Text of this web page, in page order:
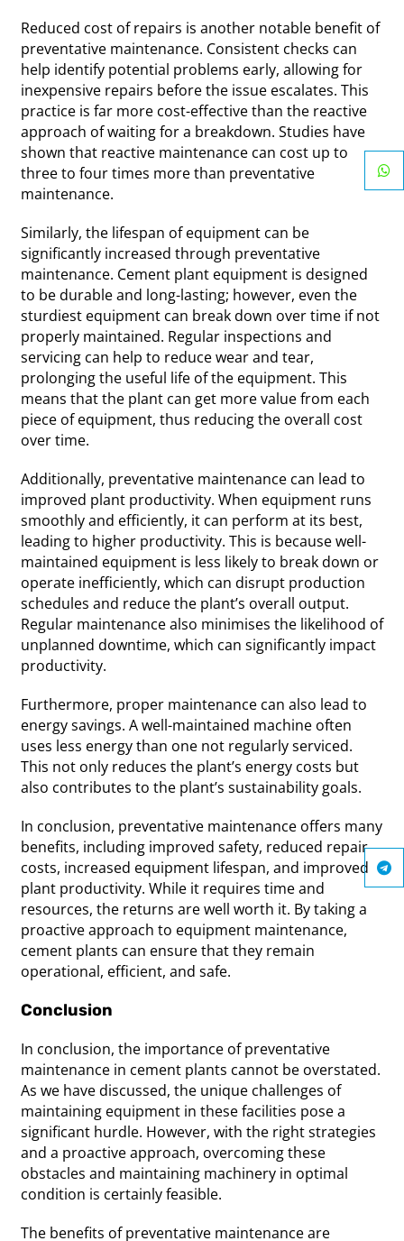
Reduced cost of repairs is another notable benefit of
preventative maintenance. Consistent checks can
help identify potential problems early, allowing for
inexpensive repairs before the issue escalates. This
practice is far more cost-effective than the reactive
approach of waiting for a breakdown. Studies have
shown that reactive maintenance can cost up to
three to four times more than preventative
maintenance.
Similarly, the lifespan of equipment can be
significantly increased through preventative
maintenance. Cement plant equipment is designed
to be durable and long-lasting; however, even the
sturdiest equipment can break down over time if not
properly maintained. Regular inspections and
servicing can help to reduce wear and tear,
prolonging the useful life of the equipment. This
means that the plant can get more value from each
piece of equipment, thus reducing the overall cost
over time.
Additionally, preventative maintenance can lead to
improved plant productivity. When equipment runs
smoothly and efficiently, it can perform at its best,
leading to higher productivity. This is because well-
maintained equipment is less likely to break down or
operate inefficiently, which can disrupt production
schedules and reduce the plant’s overall output.
Regular maintenance also minimises the likelihood of
unplanned downtime, which can significantly impact
productivity.
Furthermore, proper maintenance can also lead to
energy savings. A well-maintained machine often
uses less energy than one not regularly serviced.
This not only reduces the plant’s energy costs but
also contributes to the plant’s sustainability goals.
In conclusion, preventative maintenance offers many
benefits, including improved safety, reduced repair
costs, increased equipment lifespan, and improved
plant productivity. While it requires time and
resources, the returns are well worth it. By taking a
proactive approach to equipment maintenance,
cement plants can ensure that they remain
operational, efficient, and safe.
Conclusion
In conclusion, the importance of preventative
maintenance in cement plants cannot be overstated.
As we have discussed, the unique challenges of
maintaining equipment in these facilities pose a
significant hurdle. However, with the right strategies
and a proactive approach, overcoming these
obstacles and maintaining machinery in optimal
condition is certainly feasible.
The benefits of preventative maintenance are